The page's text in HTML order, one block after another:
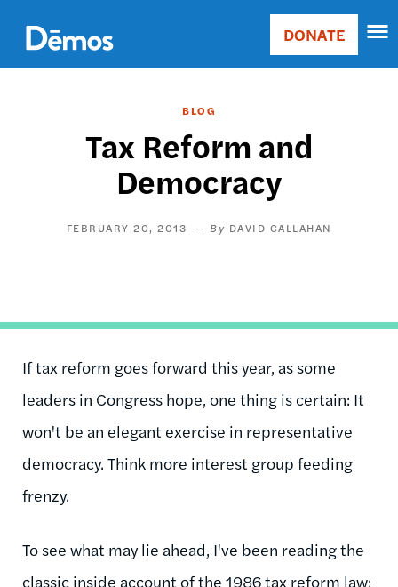
main
content
Main
Donate
DONATE
BLOG
Tax Reform and
Democracy
FEBRUARY 20, 2013 DAVID CALLAHAN
If tax reform goes forward this year, as some
leaders in Congress hope, one thing is certain: It
won't be an elegant exercise in representative
democracy. Think more interest group feeding
frenzy.
To see what may lie ahead, I've been reading the
classic inside account of the 1986 tax reform law: